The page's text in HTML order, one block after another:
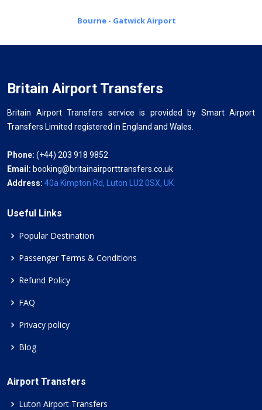
Bourne - Gatwick Airport
Britain Airport Transfers
Britain Airport Transfers service is provided by Smart Airport
Transfers Limited registered in England and Wales.
Phone: (+44) 203 918 9852
Email: booking@britainairporttransfers.co.uk
Address: 40a Kimpton Rd, Luton LU2 0SX, UK
Useful Links
Popular Destination
Passenger Terms & Conditions
Refund Policy
FAQ
Privacy policy
Blog
Airport Transfers
Luton Airport Transfers